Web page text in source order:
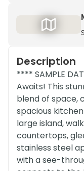
Description
**** SAMPLE
Awaits! This
blend of space,
spacious
large island,
countertops,
stainless steel
with a see-